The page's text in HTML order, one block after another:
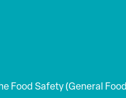
Food Safety (General Food